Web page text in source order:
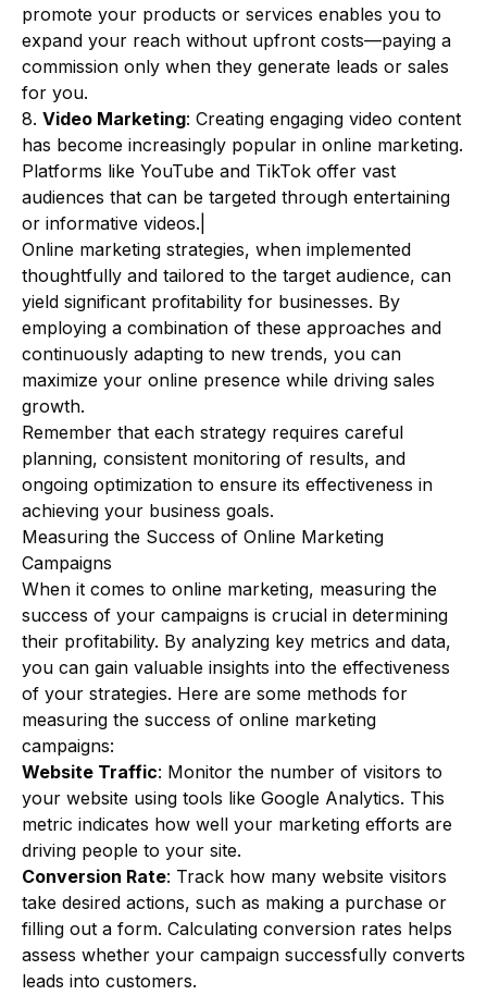
promote your products or services enables you to
expand your reach without upfront costs—paying a
commission only when they generate leads or sales
for you.
8. Video Marketing: Creating engaging video content
has become increasingly popular in online marketing.
Platforms like YouTube and TikTok offer vast
audiences that can be targeted through entertaining
or informative videos.|
Online marketing strategies, when implemented
thoughtfully and tailored to the target audience, can
yield significant profitability for businesses. By
employing a combination of these approaches and
continuously adapting to new trends, you can
maximize your online presence while driving sales
growth.
Remember that each strategy requires careful
planning, consistent monitoring of results, and
ongoing optimization to ensure its effectiveness in
achieving your business goals.
Measuring the Success of Online Marketing
Campaigns
When it comes to online marketing, measuring the
success of your campaigns is crucial in determining
their profitability. By analyzing key metrics and data,
you can gain valuable insights into the effectiveness
of your strategies. Here are some methods for
measuring the success of online marketing
campaigns:
Website Traffic: Monitor the number of visitors to
your website using tools like Google Analytics. This
metric indicates how well your marketing efforts are
driving people to your site.
Conversion Rate: Track how many website visitors
take desired actions, such as making a purchase or
filling out a form. Calculating conversion rates helps
assess whether your campaign successfully converts
leads into customers.